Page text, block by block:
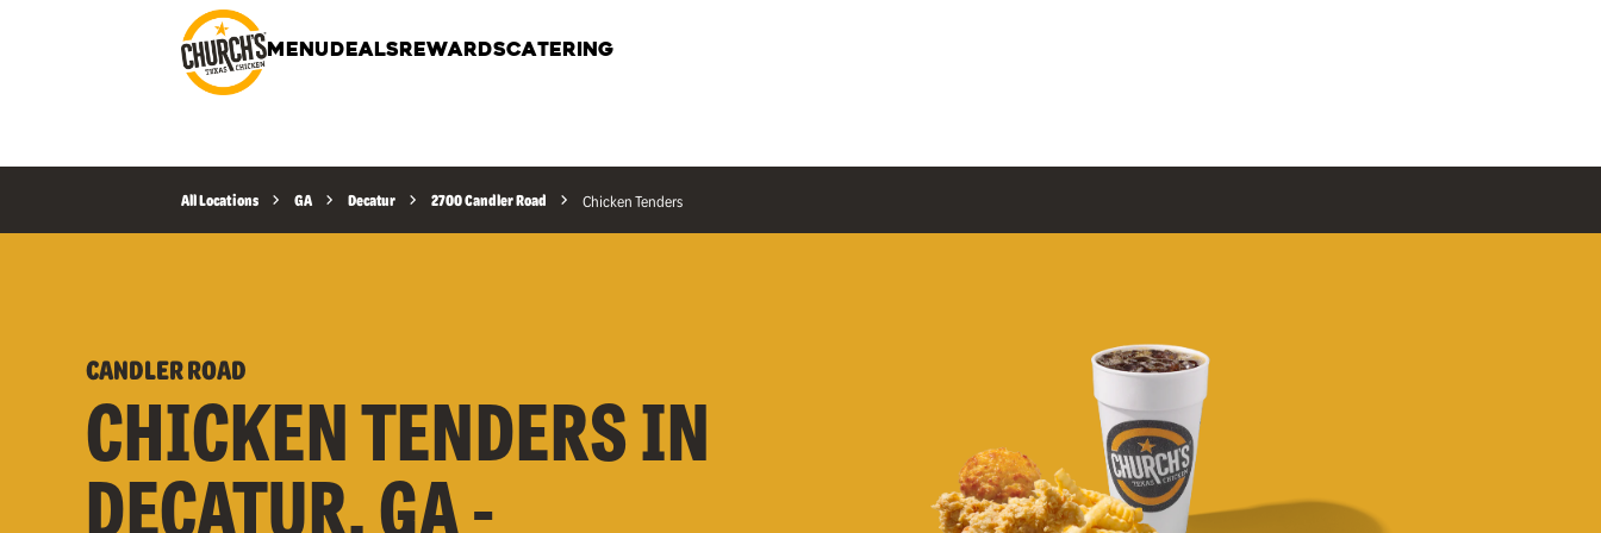
MENU DEALS REWARDSCATERING
All Locations GA Decatur 2700 Candler Road Chicken Tenders
CANDLER ROAD
CHICKEN TENDERS IN
DECATUR, GA -